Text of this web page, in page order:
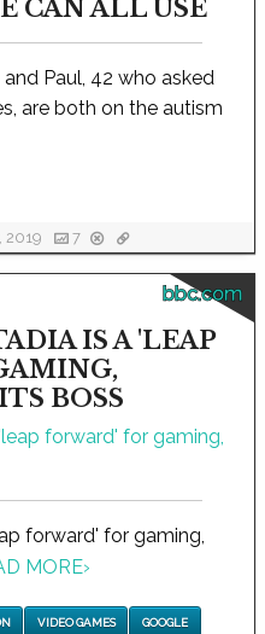
CAN ALL USE
Paul, 42 who asked
are both on the autism
2019 7
bbc.com
IS A 'LEAP
BOSS
forward' for gaming,
MORE›
VIDEO GAMES GOOGLE